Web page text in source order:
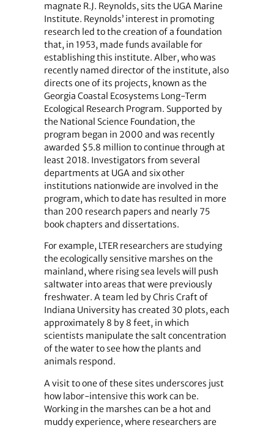
magnate R.J. Reynolds, sits the UGA Marine
Institute. Reynolds’ interest in promoting
research led to the creation of a foundation
that, in 1953, made funds available for
establishing this institute. Alber, who was
recently named director of the institute, also
directs one of its projects, known as the
Georgia Coastal Ecosystems Long-Term
Ecological Research Program. Supported by
the National Science Foundation, the
program began in 2000 and was recently
awarded $5.8 million to continue through at
least 2018. Investigators from several
departments at UGA and six other
institutions nationwide are involved in the
program, which to date has resulted in more
than 200 research papers and nearly 75
book chapters and dissertations.
For example, LTER researchers are studying
the ecologically sensitive marshes on the
mainland, where rising sea levels will push
saltwater into areas that were previously
freshwater. A team led by Chris Craft of
Indiana University has created 30 plots, each
approximately 8 by 8 feet, in which
scientists manipulate the salt concentration
of the water to see how the plants and
animals respond.
A visit to one of these sites underscores just
how labor-intensive this work can be.
Working in the marshes can be a hot and
muddy experience, where researchers are